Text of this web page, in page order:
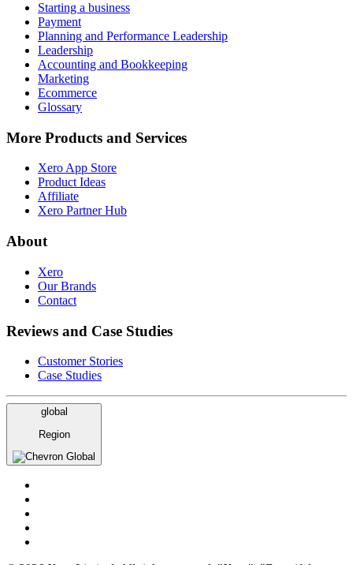
Starting a business
Payment
Planning and Performance Leadership
Leadership
Accounting and Bookkeeping
Marketing
Ecommerce
Glossary
More Products and Services
Xero App Store
Product Ideas
Affiliate
Xero Partner Hub
About
Xero
Our Brands
Contact
Reviews and Case Studies
Customer Stories
Case Studies
global
Region
Global